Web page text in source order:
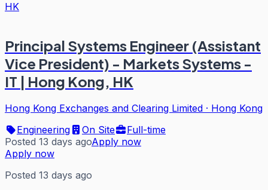
HK
Principal Systems Engineer (Assistant
Vice President) - Markets Systems -
IT | Hong Kong, HK
Hong Kong Exchanges and Clearing Limited · Hong Kong
Engineering
On Site
Full-time
Posted 13 days agoApply now
Apply now
Posted 13 days ago